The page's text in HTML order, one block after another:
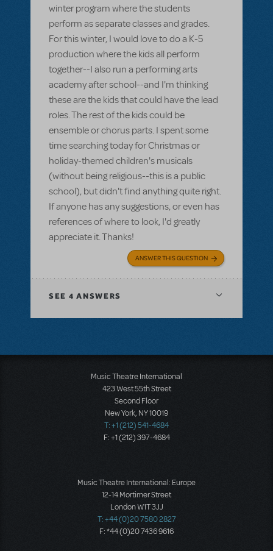
winter program where the students
perform as separate classes and grades.
For this winter, I would love to do a K-5
production where the kids all perform
together--I also run a performing arts
academy after school--and I'm thinking
these are the kids that could have the lead
roles. The rest of the kids could be
ensemble or chorus parts. I spent some
time searching today for Christmas or
holiday-themed children's musicals
(without being religious--this is a public
school), but didn't find anything quite right.
If anyone has any suggestions, or even has
references of where to look, I'd greatly
appreciate it. Thanks!
ANSWER THIS QUESTION
SEE 4 ANSWERS
Music Theatre International
423 West 55th Street
Second Floor
New York, NY 10019
T: +1 (212) 541-4684
F: +1 (212) 397-4684
Music Theatre International: Europe
12-14 Mortimer Street
London W1T 3JJ
T: +44 (0)20 7580 2827
F: *44 (0)20 7436 9616